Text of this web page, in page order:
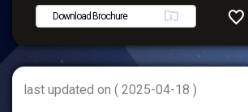
Download Brochure
last updated on ( 2025-04-18 )